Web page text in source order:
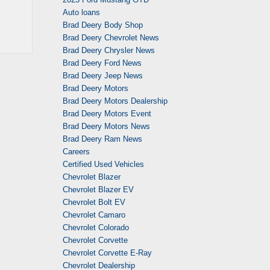
Auto loans
Brad Deery Body Shop
Brad Deery Chevrolet News
Brad Deery Chrysler News
Brad Deery Ford News
Brad Deery Jeep News
Brad Deery Motors
Brad Deery Motors Dealership
Brad Deery Motors Event
Brad Deery Motors News
Brad Deery Ram News
Careers
Certified Used Vehicles
Chevrolet Blazer
Chevrolet Blazer EV
Chevrolet Bolt EV
Chevrolet Camaro
Chevrolet Colorado
Chevrolet Corvette
Chevrolet Corvette E-Ray
Chevrolet Dealership